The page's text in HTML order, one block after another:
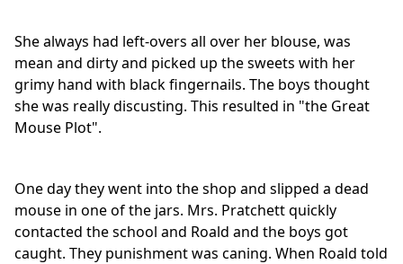
She always had left-overs all over her blouse, was
mean and dirty and picked up the sweets with her
grimy hand with black fingernails. The boys thought
she was really discusting. This resulted in "the Great
Mouse Plot".
One day they went into the shop and slipped a dead
mouse in one of the jars. Mrs. Pratchett quickly
contacted the school and Roald and the boys got
caught. They punishment was caning. When Roald told